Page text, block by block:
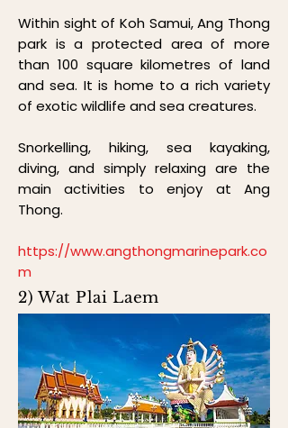
Within sight of Koh Samui, Ang Thong
park is a protected area of more
than 100 square kilometres of land
and sea. It is home to a rich variety
of exotic wildlife and sea creatures.
Snorkelling, hiking, sea kayaking,
diving, and simply relaxing are the
main activities to enjoy at Ang
Thong.
https://www.angthongmarinepark.co
m
2) Wat Plai Laem